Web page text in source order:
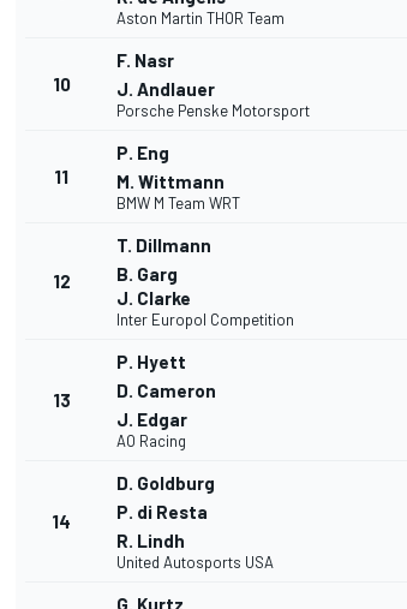
Aston Martin THOR Team
10
F. Nasr
J. Andlauer
Porsche Penske Motorsport
11
P. Eng
M. Wittmann
BMW M Team WRT
12
T. Dillmann
B. Garg
J. Clarke
Inter Europol Competition
13
P. Hyett
D. Cameron
J. Edgar
AO Racing
14
D. Goldburg
P. di Resta
R. Lindh
United Autosports USA
G. Kurtz